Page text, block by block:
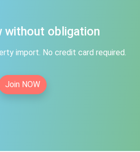
without obligation
import. No credit card required.
Join NOW